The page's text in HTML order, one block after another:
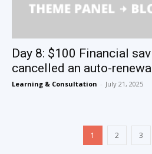
Day 8: $100 Financial
cancelled an auto-
Learning & Consultation - July 21, 2025
1 2 3